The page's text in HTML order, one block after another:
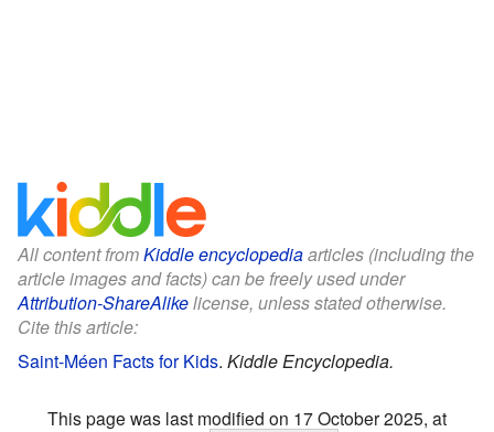
All content fromKiddle encyclopediaarticles (including the
article images and facts) can be freely used under
Attribution-ShareAlikelicense, unless stated otherwise.
Cite this article:
Saint-Méen Facts for Kids. Kiddle Encyclopedia.
This page was last modified on 17 October 2025, at